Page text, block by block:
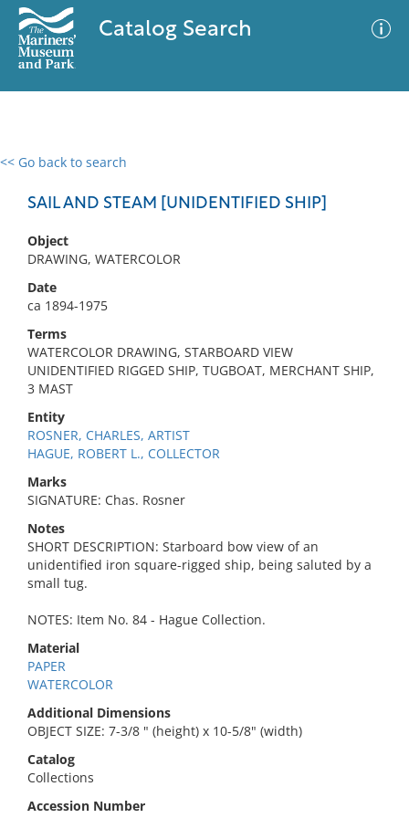
Catalog Search
<< Go back to search
SAIL AND STEAM [UNIDENTIFIED SHIP]
Object
DRAWING, WATERCOLOR
Date
ca 1894-1975
Terms
WATERCOLOR DRAWING, STARBOARD VIEW
UNIDENTIFIED RIGGED SHIP, TUGBOAT, MERCHANT SHIP,
3 MAST
Entity
ROSNER, CHARLES, ARTIST
HAGUE, ROBERT L., COLLECTOR
Marks
SIGNATURE: Chas. Rosner
Notes
SHORT DESCRIPTION: Starboard bow view of an
unidentified iron square-rigged ship, being saluted by a
small tug.
NOTES: Item No. 84 - Hague Collection.
Material
PAPER
WATERCOLOR
Additional Dimensions
OBJECT SIZE: 7-3/8 " (height) x 10-5/8" (width)
Catalog
Collections
Accession Number
0 results